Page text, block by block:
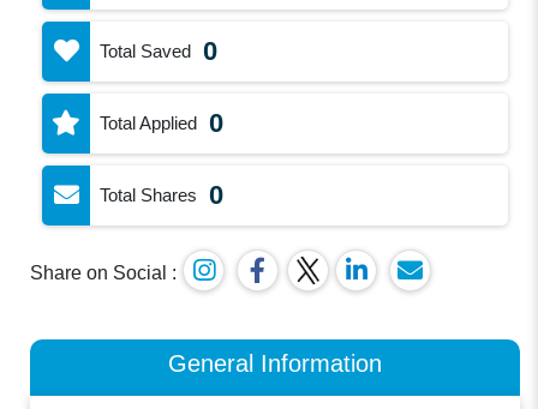
Total Saved 0
Total Applied 0
Total Shares 0
Share on Social :
General Information